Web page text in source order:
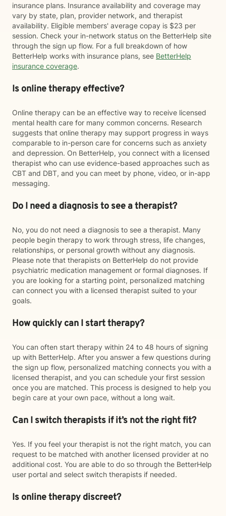
insurance plans. Insurance availability and coverage may
vary by state, plan, provider network, and therapist
availability. Eligible members' average copay is $23 per
session. Check your in-network status on the BetterHelp site
through the sign up flow. For a full breakdown of how
BetterHelp works with insurance plans, see BetterHelp
insurance coverage.
Is online therapy effective?
Online therapy can be an effective way to receive licensed
mental health care for many common concerns. Research
suggests that online therapy may support progress in ways
comparable to in-person care for concerns such as anxiety
and depression. On BetterHelp, you connect with a licensed
therapist who can use evidence-based approaches such as
CBT and DBT, and you can meet by phone, video, or in-app
messaging.
Do I need a diagnosis to see a therapist?
No, you do not need a diagnosis to see a therapist. Many
people begin therapy to work through stress, life changes,
relationships, or personal growth without any diagnosis.
Please note that therapists on BetterHelp do not provide
psychiatric medication management or formal diagnoses. If
you are looking for a starting point, personalized matching
can connect you with a licensed therapist suited to your
goals.
How quickly can I start therapy?
You can often start therapy within 24 to 48 hours of signing
up with BetterHelp. After you answer a few questions during
the sign up flow, personalized matching connects you with a
licensed therapist, and you can schedule your first session
once you are matched. This process is designed to help you
begin care at your own pace, without a long wait.
Can I switch therapists if it’s not the right fit?
Yes. If you feel your therapist is not the right match, you can
request to be matched with another licensed provider at no
additional cost. You are able to do so through the BetterHelp
user portal and select switch therapists if needed.
Is online therapy discreet?